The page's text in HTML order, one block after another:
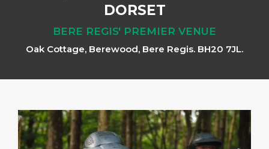
DORSET
BERE REGIS' PREMIER VENUE
Oak Cottage, Berewood, Bere Regis. BH20 7JL.
Previous Next